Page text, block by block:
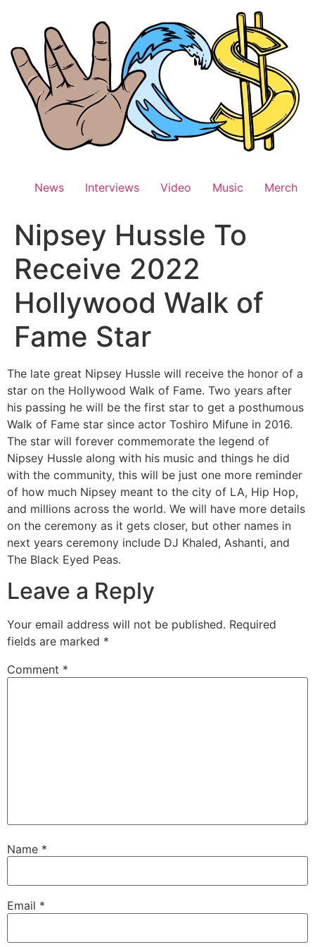
News Interviews Video Music Merch
Nipsey Hussle To
Receive 2022
Hollywood Walk of
Fame Star
The late great Nipsey Hussle will receive the honor of a
star on the Hollywood Walk of Fame. Two years after
his passing he will be the first star to get a posthumous
Walk of Fame star since actor Toshiro Mifune in 2016.
The star will forever commemorate the legend of
Nipsey Hussle along with his music and things he did
with the community, this will be just one more reminder
of how much Nipsey meant to the city of LA, Hip Hop,
and millions across the world. We will have more details
on the ceremony as it gets closer, but other names in
next years ceremony include DJ Khaled, Ashanti, and
The Black Eyed Peas.
Leave a Reply
Your email address will not be published. Required
fields are marked *
Comment *
Name *
Email *